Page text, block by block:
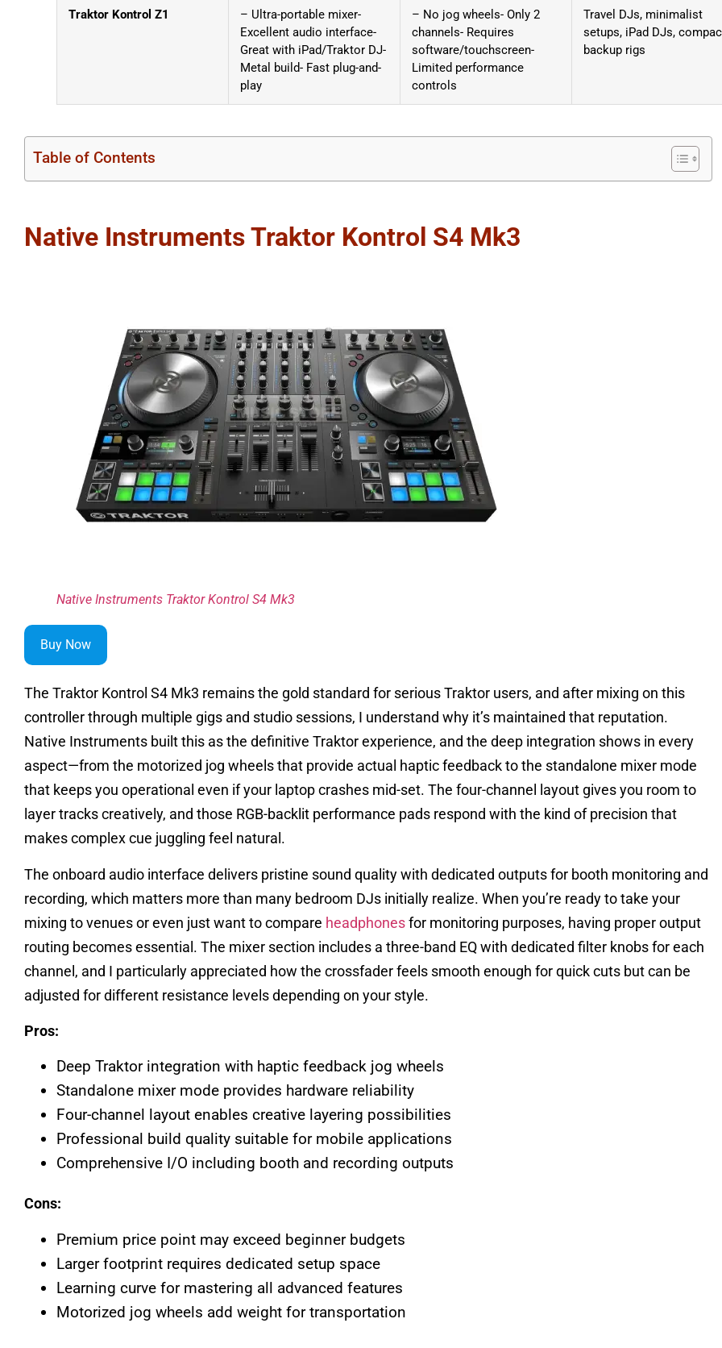
Traktor Kontrol Z1
– Ultra-portable mixer-
Excellent audio interface-
Great with iPad/Traktor DJ-
Metal build- Fast plug-and-
play
– No jog wheels- Only 2
channels- Requires
software/touchscreen-
Limited performance
controls
Travel DJs, minimalist
setups, iPad DJs,
backup rigs
Table of Contents
Native Instruments Traktor Kontrol S4 Mk3
Native Instruments Traktor Kontrol S4 Mk3
Buy Now
The Traktor Kontrol S4 Mk3 remains the gold standard for serious Traktor users, and after mixing on this
controller through multiple gigs and studio sessions, I understand why it’s maintained that reputation.
Native Instruments built this as the definitive Traktor experience, and the deep integration shows in every
aspect—from the motorized jog wheels that provide actual haptic feedback to the standalone mixer mode
that keeps you operational even if your laptop crashes mid-set. The four-channel layout gives you room to
layer tracks creatively, and those RGB-backlit performance pads respond with the kind of precision that
makes complex cue juggling feel natural.
The onboard audio interface delivers pristine sound quality with dedicated outputs for booth monitoring and
recording, which matters more than many bedroom DJs initially realize. When you’re ready to take your
mixing to venues or even just want to compare headphones for monitoring purposes, having proper output
routing becomes essential. The mixer section includes a three-band EQ with dedicated filter knobs for each
channel, and I particularly appreciated how the crossfader feels smooth enough for quick cuts but can be
adjusted for different resistance levels depending on your style.
Pros:
Deep Traktor integration with haptic feedback jog wheels
Standalone mixer mode provides hardware reliability
Four-channel layout enables creative layering possibilities
Professional build quality suitable for mobile applications
Comprehensive I/O including booth and recording outputs
Cons:
Premium price point may exceed beginner budgets
Larger footprint requires dedicated setup space
Learning curve for mastering all advanced features
Motorized jog wheels add weight for transportation